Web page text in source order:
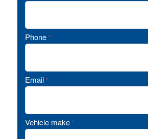
Phone *
Email *
Vehicle make *